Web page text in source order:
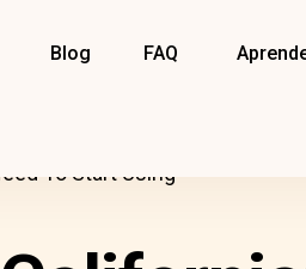
Blog FAQ
To Start Using